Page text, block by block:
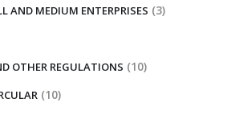
AND MEDIUM ENTERPRISES (3)
OTHER REGULATIONS (10)
(10)